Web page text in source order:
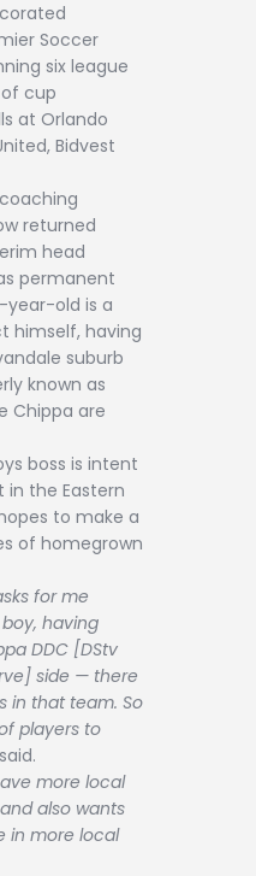
Soccer
six league
cup
at Orlando
Bidvest
returned
head
permanent
year-old is a
himself, having
suburb
known as
Chippa are
boss is intent
in the Eastern
to make a
of homegrown
for me
having
DDC [DStv
side — there
in that team. So
players to
more local
also wants
in more local